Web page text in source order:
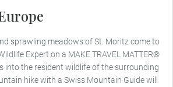
sprawling meadows of St. Moritz come to
Expert on a MAKE TRAVEL MATTER®
into the resident wildlife of the surrounding
hike with a Swiss Mountain Guide will